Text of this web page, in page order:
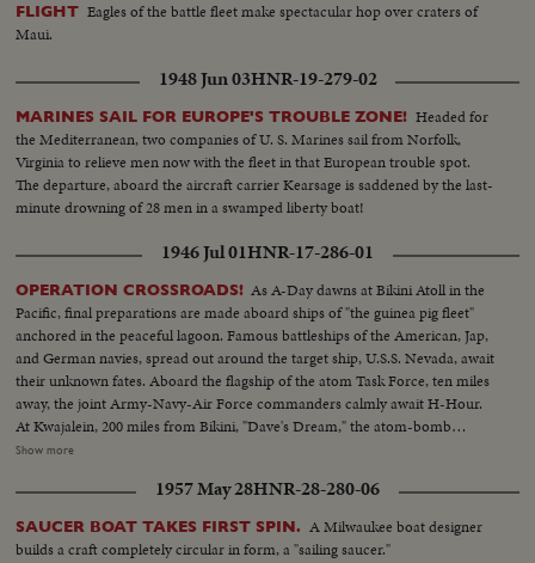
FLIGHT Eagles of the battle fleet make spectacular hop over craters of
Maui.
1948 Jun 03HNR-19-279-02
MARINES SAIL FOR EUROPE'S TROUBLE ZONE! Headed for
the Mediterranean, two companies of U. S. Marines sail from Norfolk,
Virginia to relieve men now with the fleet in that European trouble spot.
The departure, aboard the aircraft carrier Kearsage is saddened by the last-
minute drowning of 28 men in a swamped liberty boat!
1946 Jul 01HNR-17-286-01
OPERATION CROSSROADS! As A-Day dawns at Bikini Atoll in the
Pacific, final preparations are made aboard ships of "the guinea pig fleet"
anchored in the peaceful lagoon. Famous battleships of the American, Jap,
and German navies, spread out around the target ship, U.S.S. Nevada, await
their unknown fates. Aboard the flagship of the atom Task Force, ten miles
away, the joint Army-Navy-Air Force commanders calmly await H-Hour.
At Kwajalein, 200 miles from Bikini, "Dave's Dream," the atom-bomb
carrying B-29, with photographers and press planes, takes off for the great
forthcoming issues of News of the Day.
Show more
1957 May 28HNR-28-280-06
SAUCER BOAT TAKES FIRST SPIN. A Milwaukee boat designer
builds a craft completely circular in form, a "sailing saucer."